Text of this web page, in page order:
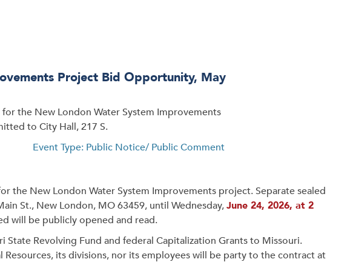
Project Bid Opportunity, May
the New London Water System Improvements
to City Hall, 217 S.
Event Type: Public Notice/ Public Comment
the New London Water System Improvements project. Separate sealed
St., New London, MO 63459, until Wednesday,June 24, 2026, at 2
will be publicly opened and read.
Revolving Fund and federal Capitalization Grants to Missouri.
its divisions, nor its employees will be party to the contract at